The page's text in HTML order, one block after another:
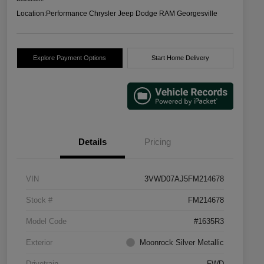
Location:Performance Chrysler Jeep Dodge RAM Georgesville
Explore Payment Options Start Home Delivery
Details Pricing
VIN 3VWD07AJ5FM214678
Stock # FM214678
Model Code #1635R3
Exterior Moonrock Silver Metallic